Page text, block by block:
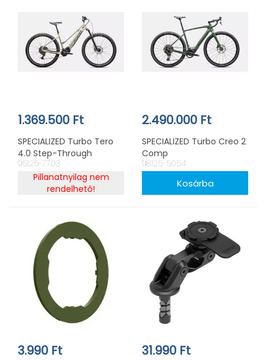
1.369.500 Ft
SPECIALIZED Turbo Tero
4.0 Step-Through
95125-7703
Pillanatnyilag nem
rendelhető!
2.490.000 Ft
SPECIALIZED Turbo Creo 2
Comp
98125-5054
3.990 Ft 31.990 Ft